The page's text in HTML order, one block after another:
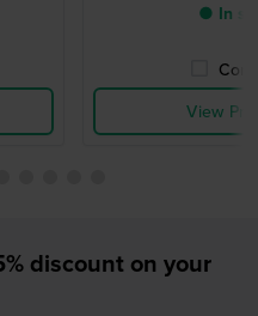
● In
View
discount on your